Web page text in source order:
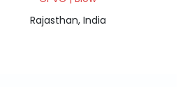
Rajasthan, India